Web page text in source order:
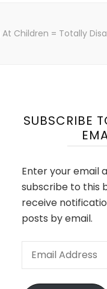
At Children = Totally
SUBSCRIBE
Enter your email
subscribe to this
receive
posts by email.
Email